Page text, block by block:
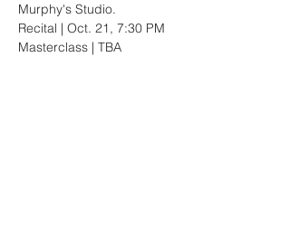
Murphy's Studio.
Recital | Oct. 21, 7:30 PM
Masterclass | TBA